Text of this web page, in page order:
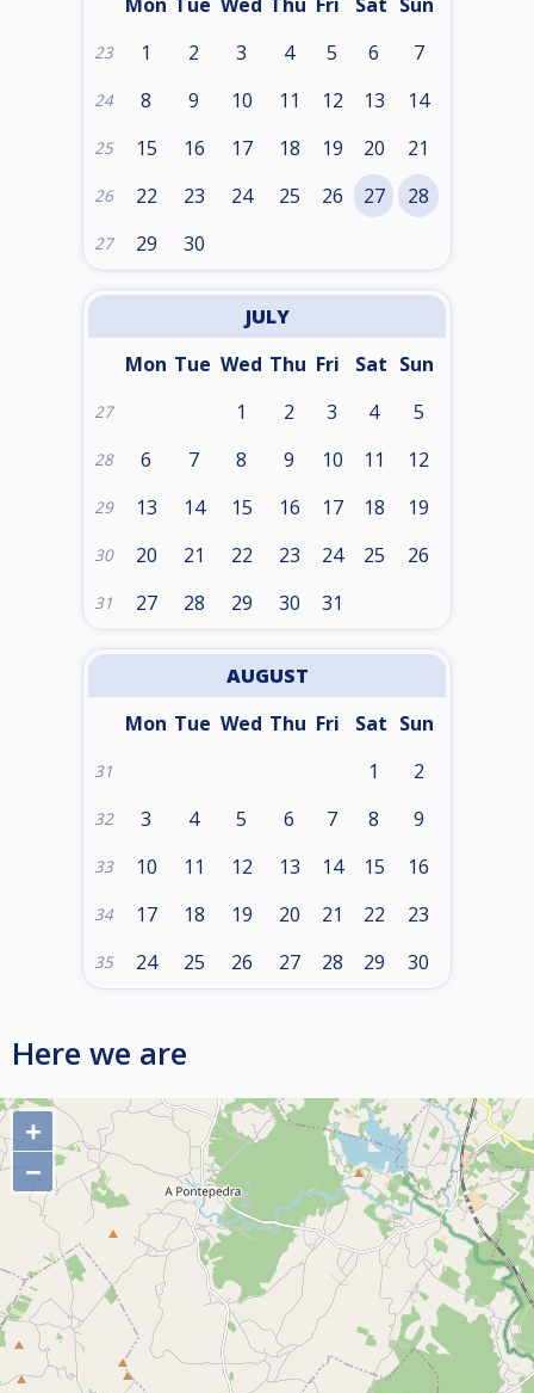
23 1 2 3 4 5 6 7
24 8 9 10 11 12 13 14
25 15 16 17 18 19 20 21
26 22 23 24 25 26 27 28
27 29 30
JULY
Mon Tue Wed Thu Fri Sat Sun
27 1 2 3 4 5
28 6 7 8 9 10 11 12
29 13 14 15 16 17 18 19
30 20 21 22 23 24 25 26
31 27 28 29 30 31
AUGUST
Mon Tue Wed Thu Fri Sat Sun
31 1 2
32 3 4 5 6 7 8 9
33 10 11 12 13 14 15 16
34 17 18 19 20 21 22 23
35 24 25 26 27 28 29 30
Here we are
+
−